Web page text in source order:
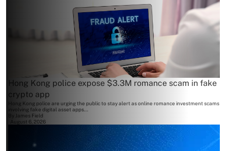
Hong Kong police expose $3.3M romance scam in fake
crypto app
Hong Kong police are urging the public to stay alert as online romance investment scams
involving fake digital asset apps...
James Field
August 6, 2026